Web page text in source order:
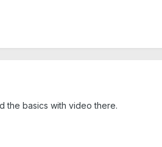
the basics with video there.